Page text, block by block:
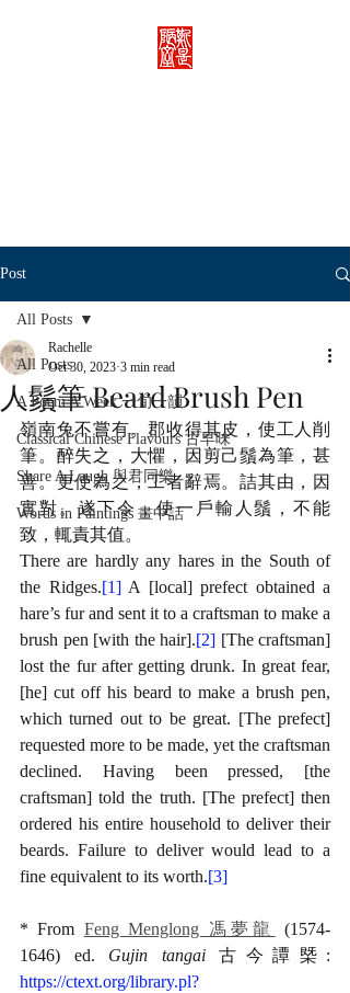
Post
All Posts
A Poem A Week 一旬一韻
Classical Chinese Flavours 古早味
Share A Laugh 與君同樂
Words in Paintings 畫中話
All Posts
人鬚筆 Beard Brush Pen
Rachelle
Oct 30, 2023 3 min read
嶺南兔不嘗有。郡收得其皮，使工人削
筆。醉失之，大懼，因剪己鬚為筆，甚
善。更使為之，工者辭焉。詰其由，因
實對。遂下令，使一戶輸人鬚，不能
致，輒責其值。
There are hardly any hares in the South of
the Ridges.[1] A [local] prefect obtained a
hare’s fur and sent it to a craftsman to make a
brush pen [with the hair].[2] [The craftsman]
lost the fur after getting drunk. In great fear,
[he] cut off his beard to make a brush pen,
which turned out to be great. [The prefect]
requested more to be made, yet the craftsman
declined. Having been pressed, [the
craftsman] told the truth. [The prefect] then
ordered his entire household to deliver their
beards. Failure to deliver would lead to a
fine equivalent to its worth.[3]
* From Feng Menglong 馮夢龍
(1574-
1646) ed. Gujin tangai
https://ctext.org/library.pl?